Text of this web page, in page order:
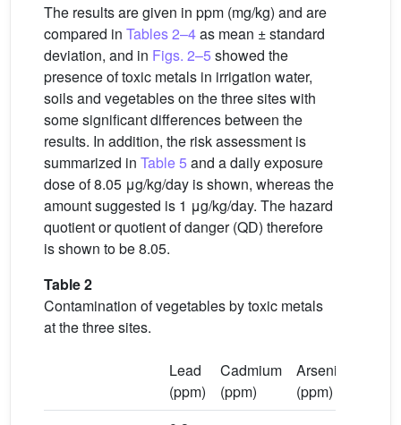
The results are given in ppm (mg/kg) and are
compared in Tables 2–4as mean ± standard
deviation, and in Figs. 2–5 showed the
presence of toxic metals in irrigation water,
soils and vegetables on the three sites with
some significant differences between the
results. In addition, the risk assessment is
summarized in Table 5 and a daily exposure
dose of 8.05 μg/kg/day is shown, whereas the
amount suggested is 1 μg/kg/day. The hazard
quotient or quotient of danger (QD) therefore
is shown to be 8.05.
Table 2
Contamination of vegetables by toxic metals
at the three sites.
Lead
(ppm)
Cadmium
(ppm)
Arsenic
(ppm)